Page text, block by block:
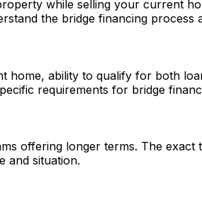
while selling your current
the bridge financing
home, ability to qualify for both
requirements for bridge
offering longer terms. The exact
and situation.